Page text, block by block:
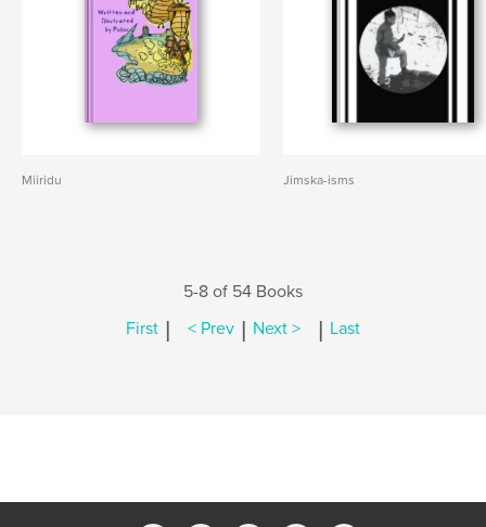
Miiridu Jimska-isms
5-8 of 54 Books
First | < Prev | Next > | Last